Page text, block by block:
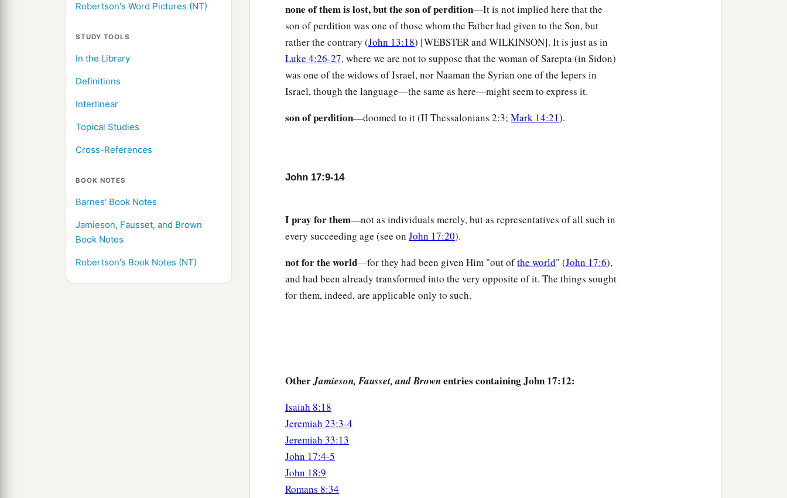
Robertson's Word Pictures (NT)
STUDY TOOLS
In the Library
Definitions
Interlinear
Topical Studies
Cross-References
BOOK NOTES
Barnes' Book Notes
Jamieson, Fausset, and Brown
Book Notes
Robertson's Book Notes (NT)
And the glory which You gave Me I have given them,b that they may be one just as
We are one:
‡
I in them, and You in Me;athat they may be made perfect in one, and that the world
may know that You have sent Me, and have loved them as You have loved Me.
they may behold My glory which You have given Me;
b
for You loved Me before the
O righteous Father!
And I have declared to them Your name, and will declare that the love
with
which You loved Me may be in them, and I in them.”
none of them is lost, but the son of perdition—It is not implied here that the
son of perdition was one of those whom the Father had given to the Son, but
rather the contrary (John 13:18) [WEBSTER and WILKINSON]. It is just as in
Luke 4:26-27, where we are not to suppose that the woman of Sarepta (in Sidon)
was one of the widows of Israel, nor Naaman the Syrian one of the lepers in
Israel, though the language—the same as here—might seem to express it.
son of perdition—doomed to it (II Thessalonians 2:3; Mark 14:21).
John 17:9-14
I pray for them—not as individuals merely, but as representatives of all such in
every succeeding age (see on John 17:20).
not for the world—for they had been given Him "out ofthe world" (John 17:6),
and had been already transformed into the very opposite of it. The things sought
for them, indeed, are applicable only to such.
OtherJamieson, Fausset, and Brownentries containing John 17:12:
Isaiah 8:18
Jeremiah 23:3-4
Jeremiah 33:13
John 17:4-5
John 18:9
Romans 8:34